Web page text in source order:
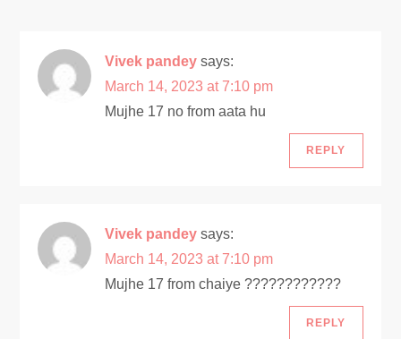
a
t
n
Vivek pandey says:
March 14, 2023 at 7:10 pm
Mujhe 17 no from aata hu
REPLY
Vivek pandey says:
March 14, 2023 at 7:10 pm
Mujhe 17 from chaiye ????????????
REPLY